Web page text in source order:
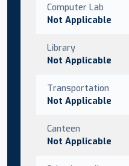
Computer Lab
Not Applicable
Library
Not Applicable
Transportation
Not Applicable
Canteen
Not Applicable